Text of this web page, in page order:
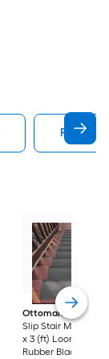
Rugs
Ottomanson
Non-
Slip Stair Mat 5
x 3 (ft) Loomed
Rubber Black Nib